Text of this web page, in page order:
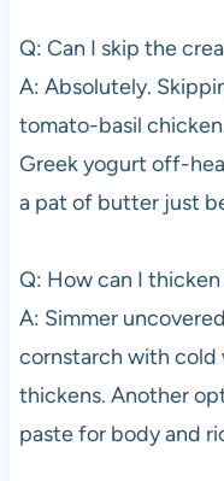
Q: Can I skip the
A: Absolutely.
tomato-basil
Greek yogurt off-
a pat of butter just
Q: How can I
A: Simmer
cornstarch with cold
thickens. Another
paste for body and